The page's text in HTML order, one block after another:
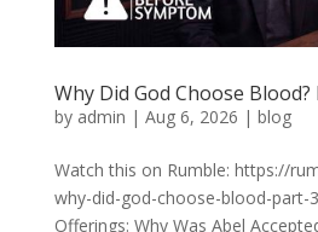
Why Did God Choose
by admin | Aug 6, 2026 | blog
Watch this on Rumble: https://
why-did-god-choose-blood-part-
Offerings: Why Was Abel